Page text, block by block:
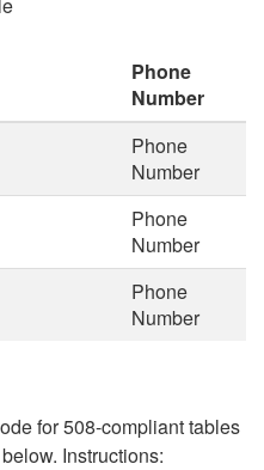
Phone
Number
Phone
Number
Phone
Number
Phone
Number
for 508-compliant tables
Instructions: